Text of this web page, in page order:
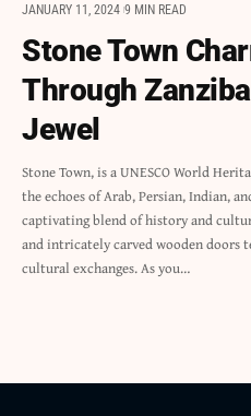
JANUARY 11, 2024 9 MIN READ
Stone Town
Through
Jewel
Stone Town, is a UNESCO World
the echoes of Arab, Persian, Indian,
captivating blend of history and
and intricately carved wooden doors
cultural exchanges. As you…